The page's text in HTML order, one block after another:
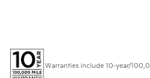
Warranties include 10-year/